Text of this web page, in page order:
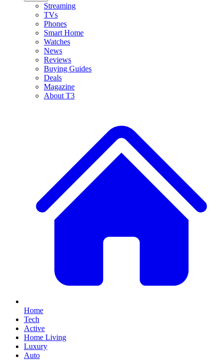
Streaming
TVs
Phones
Smart Home
Watches
News
Reviews
Buying Guides
Deals
Magazine
About T3
Home
Tech
Active
Home Living
Luxury
Auto